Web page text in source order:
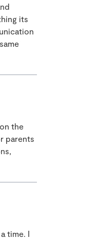
its
the
parents
time. I